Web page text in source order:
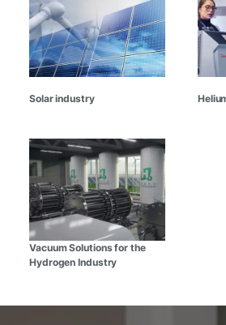
Solar industry
Vacuum Solutions for the
Hydrogen Industry